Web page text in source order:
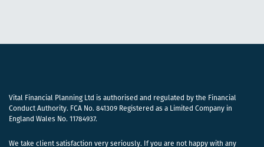
Vital Financial Planning Ltd is authorised and regulated by the Financial
Conduct Authority. FCA No. 841309 Registered as a Limited Company in
England Wales No. 11784937.
We take client satisfaction very seriously. If you are not happy with any